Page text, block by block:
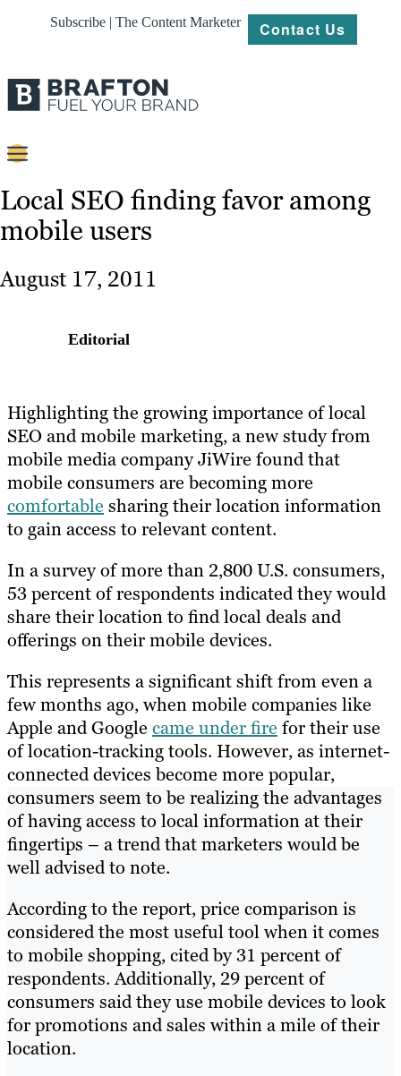
Subscribe | The Content Marketer Contact Us
Content
Strategy
Local SEO finding favor among
mobile users
August 17, 2011
Editorial
Highlighting the growing importance of local
SEO and mobile marketing, a new study from
mobile media company JiWire found that
mobile consumers are becoming more
comfortable sharing their location information
to gain access to relevant content.
In a survey of more than 2,800 U.S. consumers,
53 percent of respondents indicated they would
share their location to find local deals and
offerings on their mobile devices.
This represents a significant shift from even a
few months ago, when mobile companies like
Apple and Google came under fire for their use
of location-tracking tools. However, as internet-
connected devices become more popular,
consumers seem to be realizing the advantages
of having access to local information at their
fingertips – a trend that marketers would be
well advised to note.
According to the report, price comparison is
considered the most useful tool when it comes
to mobile shopping, cited by 31 percent of
respondents. Additionally, 29 percent of
consumers said they use mobile devices to look
for promotions and sales within a mile of their
location.